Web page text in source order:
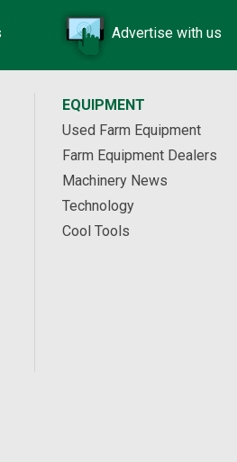
Advertise with us
EQUIPMENT
Used Farm Equipment
Farm Equipment Dealers
Machinery News
Technology
Cool Tools